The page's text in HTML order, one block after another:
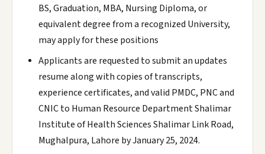
BS, Graduation, MBA, Nursing Diploma, or
equivalent degree from a recognized University,
may apply for these positions
Applicants are requested to submit an updates
resume along with copies of transcripts,
experience certificates, and valid PMDC, PNC and
CNIC to Human Resource Department Shalimar
Institute of Health Sciences Shalimar Link Road,
Mughalpura, Lahore by January 25, 2024.